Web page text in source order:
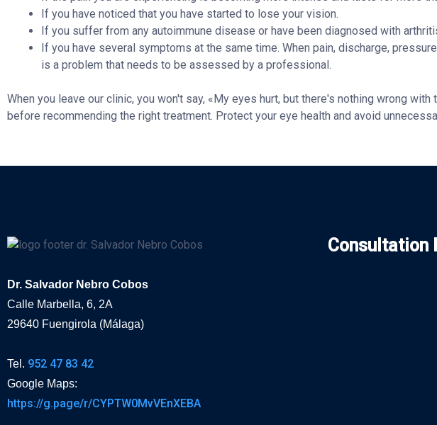
If you have noticed that you have started to lose your vision.
If you suffer from any autoimmune disease or have been diagnosed with
If you have several symptoms at the same time. When pain, discharge,
is a problem that needs to be assessed by a professional.
When you leave our clinic, you won't say, «My eyes hurt, but there's nothing wrong
before recommending the right treatment. Protect your eye health and avoid
Dr. Salvador Nebro Cobos
Calle Marbella, 6, 2A
29640 Fuengirola (Málaga)
Tel. 952 47 83 42
Google Maps:
https://g.page/r/CYPTW0MvVEnXEBA
Consultation